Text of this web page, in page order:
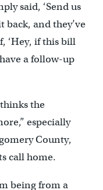
said, ‘Send us
back, and they’ve
‘Hey, if this bill
a follow-up
the
especially
County,
call home.
being from a